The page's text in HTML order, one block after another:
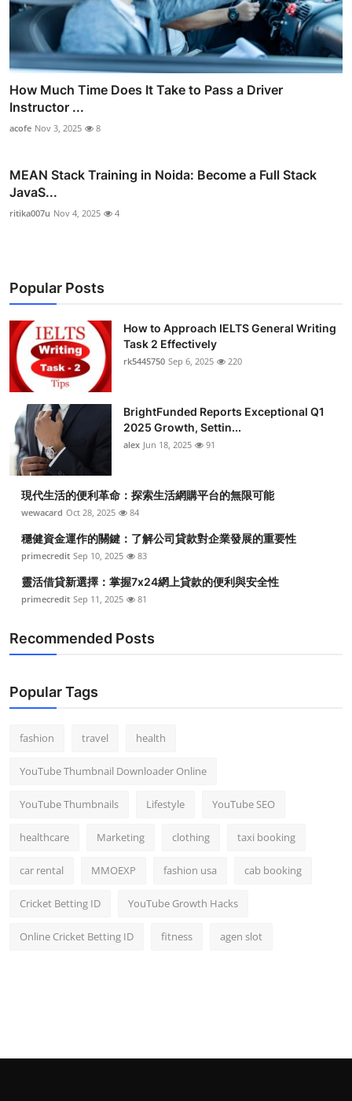
How Much Time Does It Take to Pass a Driver
Instructor ...
acofe Nov 3, 2025 8
MEAN Stack Training in Noida: Become a Full Stack
JavaS...
ritika007u Nov 4, 2025 4
Popular Posts
How to Approach IELTS General Writing
Task 2 Effectively
rk5445750 Sep 6, 2025 220
BrightFunded Reports Exceptional Q1
2025 Growth, Settin...
alex Jun 18, 2025 91
現代生活的便利革命：探索生活網購平台的無限可能
wewacard Oct 28, 2025 84
穩健資金運作的關鍵：了解公司貸款對企業發展的重要性
primecredit Sep 10, 2025 83
靈活借貸新選擇：掌握7x24網上貸款的便利與安全性
primecredit Sep 11, 2025 81
Recommended Posts
Popular Tags
fashion travel health
YouTube Thumbnail Downloader Online
YouTube Thumbnails Lifestyle YouTube SEO
healthcare Marketing clothing taxi booking
car rental MMOEXP fashion usa cab booking
Cricket Betting ID YouTube Growth Hacks
Online Cricket Betting ID fitness agen slot